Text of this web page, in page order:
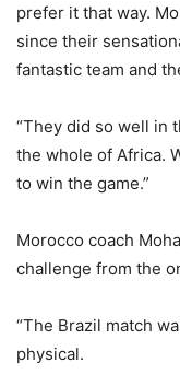
prefer it that way.
since their
fantastic team and
“They did so well in
the whole of Africa.
to win the game.”
Morocco coach
challenge from the
“The Brazil match
physical.